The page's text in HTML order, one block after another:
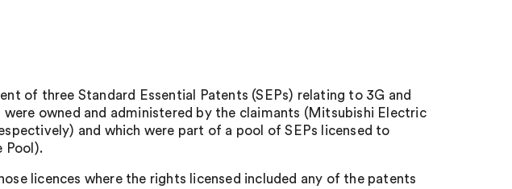
of three Standard Essential Patents (SEPs) relating to 3G and
owned and administered by the claimants (Mitsubishi Electric
and which were part of a pool of SEPs licensed to
Pool).
licences where the rights licensed included any of the patents